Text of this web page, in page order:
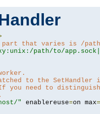
part that varies is /
path/to/
to the
you need to
" enablereuse=on max=